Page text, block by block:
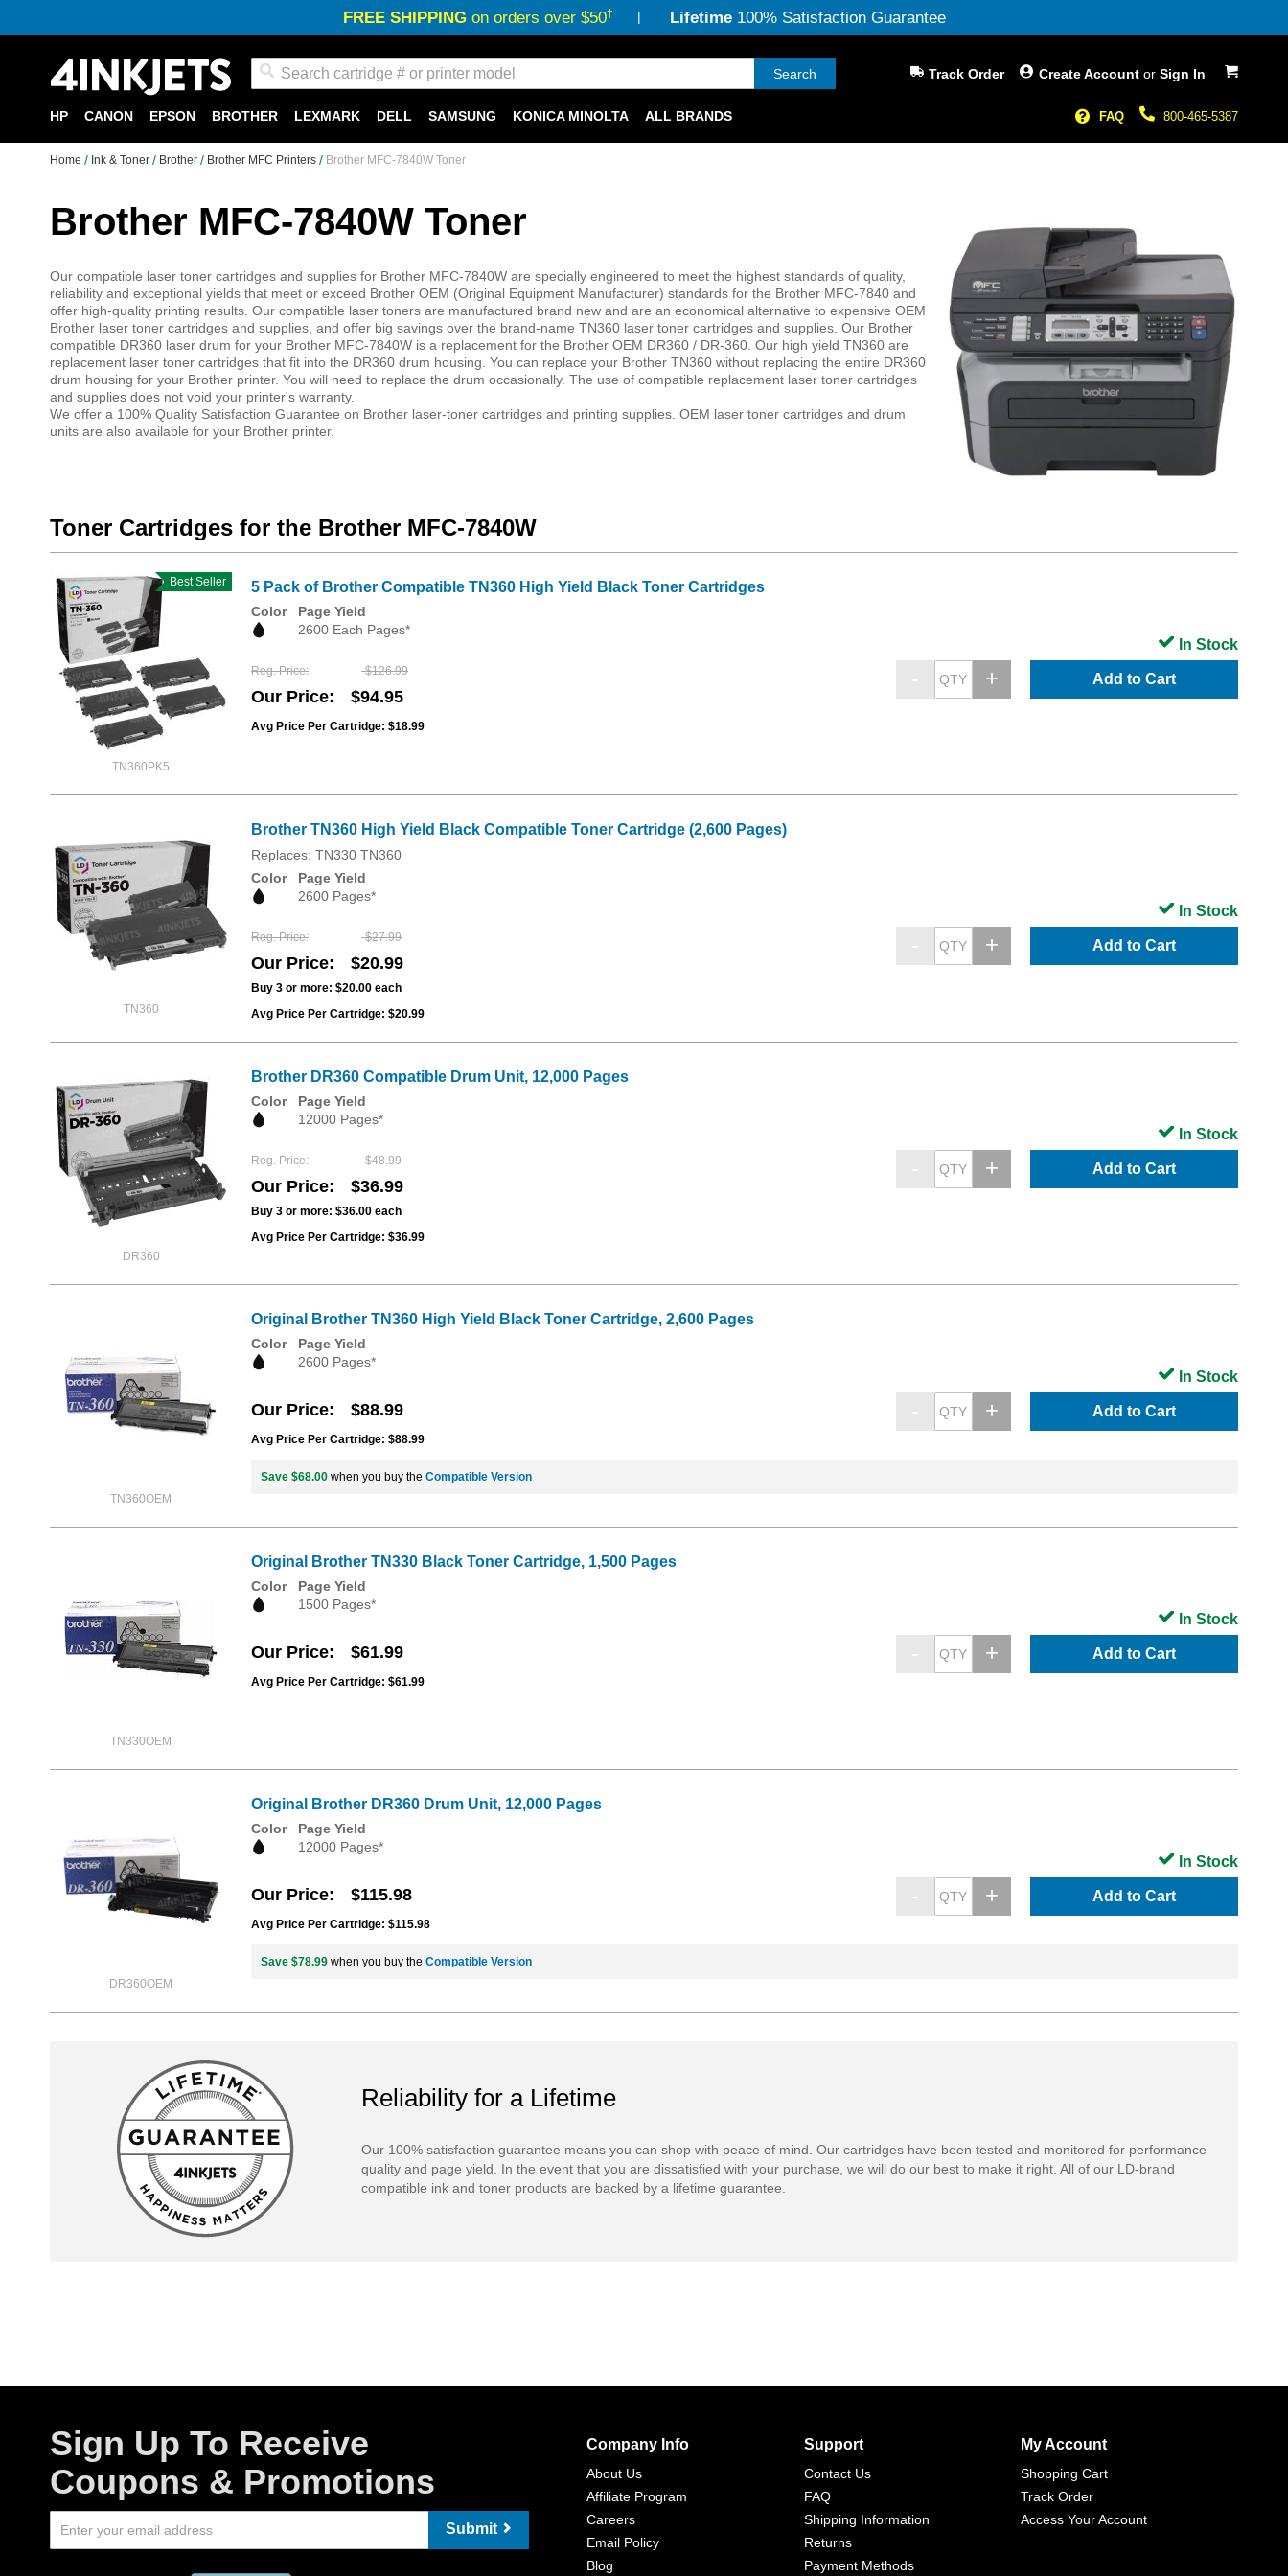
FREE SHIPPINGon orders over $50† Lifetime100% Satisfaction Guarantee
My Cart
Search Create Account or Sign In
Track Order
800-465-5387
FAQ
HP CANON EPSON BROTHER LEXMARK DELL SAMSUNG KONICA MINOLTA ALL BRANDS
Home Ink & Toner Brother Brother MFC Printers Brother MFC-7840W Toner
Brother MFC-7840W Toner
Our compatible laser toner cartridges and supplies for Brother MFC-7840W are specially engineered to meet the highest standards of quality,
reliability and exceptional yields that meet or exceed Brother OEM (Original Equipment Manufacturer) standards for the Brother MFC-7840 and
offer high-quality printing results. Our compatible laser toners are manufactured brand new and are an economical alternative to expensive OEM
Brother laser toner cartridges and supplies, and offer big savings over the brand-name TN360 laser toner cartridges and supplies. Our Brother
compatible DR360 laser drum for your Brother MFC-7840W is a replacement for the Brother OEM DR360 / DR-360. Our high yield TN360 are
replacement laser toner cartridges that fit into the DR360 drum housing. You can replace your Brother TN360 without replacing the entire DR360
drum housing for your Brother printer. You will need to replace the drum occasionally. The use of compatible replacement laser toner cartridges
and supplies does not void your printer's warranty.
We offer a 100% Quality Satisfaction Guarantee on Brother laser-toner cartridges and printing supplies. OEM laser toner cartridges and drum
units are also available for your Brother printer.
Toner Cartridges for the Brother MFC-7840W
TN360PK5
Best Seller 5 Pack of Brother Compatible TN360 High Yield Black Toner Cartridges
Color
Page Yield
2600 Each Pages*
Reg. Price $126.99
Our Price $94.95
Avg Price Per Cartridge: $18.99
Add to Cart
In Stock
TN360
Brother TN360 High Yield Black Compatible Toner Cartridge (2,600 Pages)
Replaces: TN330 TN360
Color
Page Yield
2600 Pages*
Reg. Price $27.99
Our Price $20.99
Buy 3 or more: $20.00 each
Avg Price Per Cartridge: $20.99
Add to Cart
In Stock
DR360
Brother DR360 Compatible Drum Unit, 12,000 Pages
Color
Page Yield
12000 Pages*
Reg. Price $48.99
Our Price $36.99
Buy 3 or more: $36.00 each
Avg Price Per Cartridge: $36.99
Add to Cart
In Stock
TN360OEM
Original Brother TN360 High Yield Black Toner Cartridge, 2,600 Pages
Color
Page Yield
2600 Pages*
Our Price $88.99
Avg Price Per Cartridge: $88.99
Add to Cart
In Stock
Save $68.00 when you buy the Compatible Version
TN330OEM
Original Brother TN330 Black Toner Cartridge, 1,500 Pages
Color
Page Yield
1500 Pages*
Our Price $61.99
Avg Price Per Cartridge: $61.99
Add to Cart
In Stock
DR360OEM
Original Brother DR360 Drum Unit, 12,000 Pages
Color
Page Yield
12000 Pages*
Our Price $115.98
Avg Price Per Cartridge: $115.98
Add to Cart
In Stock
Save $78.99 when you buy the Compatible Version
Reliability for a Lifetime
Our 100% satisfaction guarantee means you can shop with peace of mind. Our cartridges have been tested and monitored for performance
quality and page yield. In the event that you are dissatisfied with your purchase, we will do our best to make it right. All of our LD-brand
compatible ink and toner products are backed by a lifetime guarantee.
Sign Up To Receive
Coupons & Promotions
Submit
Company Info
About Us
Affiliate Program
Careers
Email Policy
Blog
Support
Contact Us
FAQ
Shipping Information
Returns
Payment Methods
My Account
Shopping Cart
Track Order
Access Your Account